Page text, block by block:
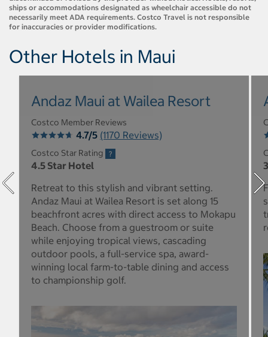
ships or accommodations designated as wheelchair accessible do not
necessarily meet ADA requirements. Costco Travel is not responsible
for inaccuracies or provider modifications.
Other Hotels in Maui
Andaz Maui at Wailea Resort
Costco Member Reviews
4.7/5 (1170 Reviews)
Costco Star Rating
4.5 Star Hotel
Retreat to this stylish and vibrant setting.
Andaz Maui at Wailea Resort is set along 15
beachfront acres with direct access to Mokapu
Beach. Choose from a guestroom or suite
while enjoying tropical views, cascading
outdoor pools, a full-service spa, award-
winning local farm-to-table dining and access
to championship golf.